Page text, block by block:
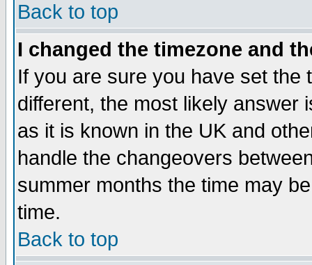
Back to top
I changed the timezone and
If you are sure you have set the
different, the most likely answer
as it is known in the UK and
handle the changeovers
summer months the time may
time.
Back to top